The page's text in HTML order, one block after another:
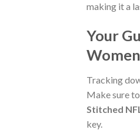
making it a
Your
Tracking
Make sure
Stitched
key.